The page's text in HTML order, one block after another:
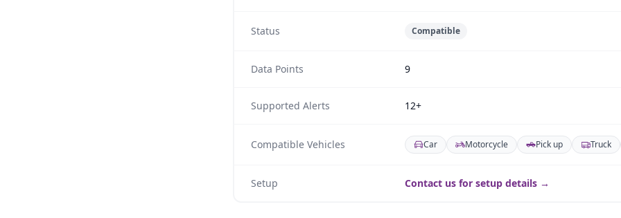
Status Compatible
Data Points 9
Supported Alerts 12+
Compatible Vehicles Car Motorcycle Pick up Truck
Setup Contact us for setup details →